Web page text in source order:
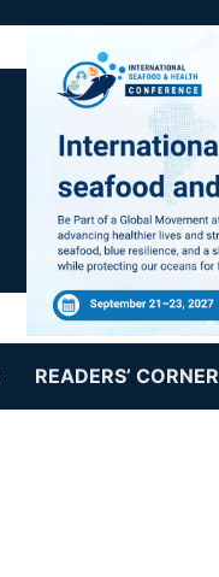
READERS’ CORNER